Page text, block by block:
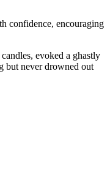
confidence, encouraging
evoked a ghastly
but never drowned out